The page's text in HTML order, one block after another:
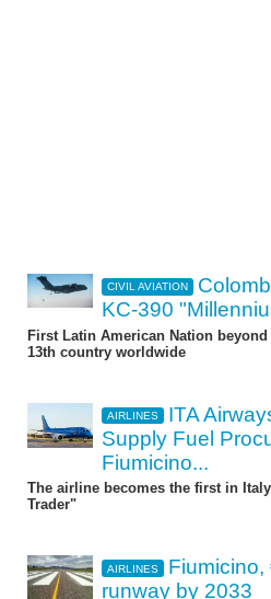
CIVIL AVIATION
KC-390
First Latin American Nation
13th country worldwide
AIRLINES
ITA
Supply Fuel
Fiumicino...
The airline becomes the first in
Trader"
AIRLINES
Fiumicino,
runway by 2033